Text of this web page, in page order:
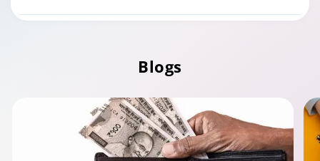
Blogs